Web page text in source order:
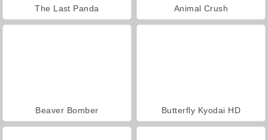
The Last Panda Animal Crush
Beaver Bomber Butterfly Kyodai HD